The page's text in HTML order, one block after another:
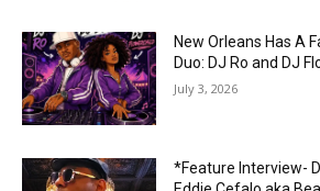
New Orleans Has A
Duo: DJ Ro and DJ
July 3, 2026
*Feature Interview-